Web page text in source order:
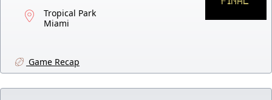
Tropical Park
Miami
Game Recap